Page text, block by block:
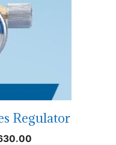
Regulator